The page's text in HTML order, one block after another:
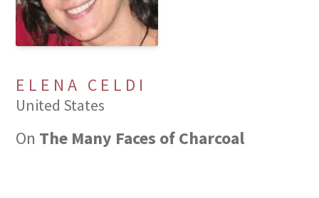
ELENA CELDI
United States
On The Many Faces of Charcoal